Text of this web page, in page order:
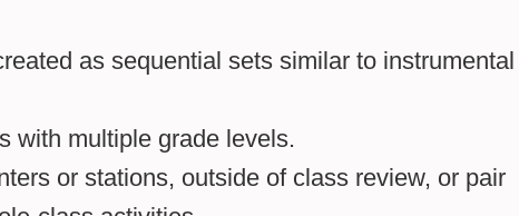
as sequential sets similar to instrumental
with multiple grade levels.
or stations, outside of class review, or pair